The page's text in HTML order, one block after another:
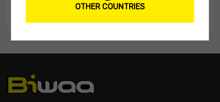
OTHER COUNTRIES